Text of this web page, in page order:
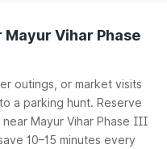
Mayur Vihar Phase
outings, or market visits
a parking hunt. Reserve
Mayur Vihar Phase III
10–15 minutes every